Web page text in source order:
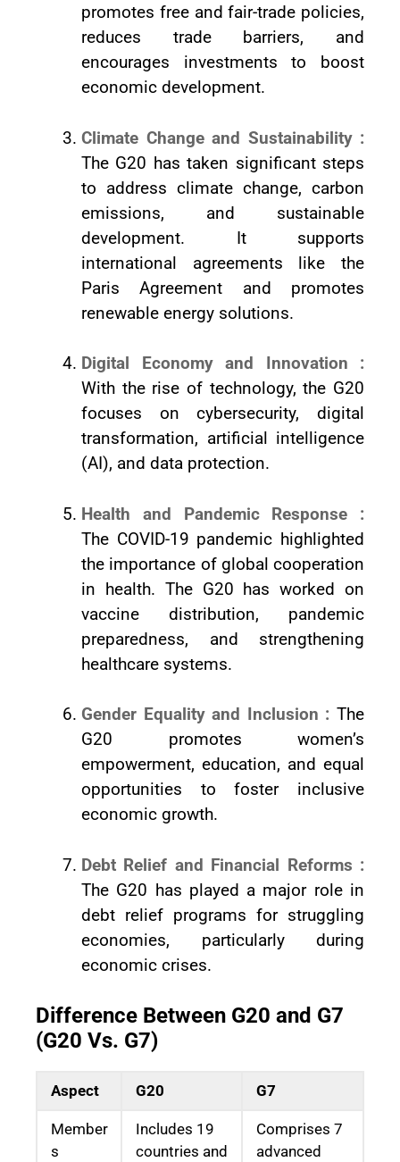
promotes free and fair-trade policies,
reduces trade barriers, and
encourages investments to boost
economic development.
Climate Change and Sustainability :
The G20 has taken significant steps
to address climate change, carbon
emissions, and sustainable
development. It supports
international agreements like the
Paris Agreement and promotes
renewable energy solutions.
Digital Economy and Innovation :
With the rise of technology, the G20
focuses on cybersecurity, digital
transformation, artificial intelligence
(AI), and data protection.
Health and Pandemic Response :
The COVID-19 pandemic highlighted
the importance of global cooperation
in health. The G20 has worked on
vaccine distribution, pandemic
preparedness, and strengthening
healthcare systems.
Gender Equality and Inclusion : The
G20 promotes women’s
empowerment, education, and equal
opportunities to foster inclusive
economic growth.
Debt Relief and Financial Reforms :
The G20 has played a major role in
debt relief programs for struggling
economies, particularly during
economic crises.
Difference Between G20 and G7
(G20 Vs. G7)
Aspect G20 G7
Member
s
Includes 19
countries and
Comprises 7
advanced